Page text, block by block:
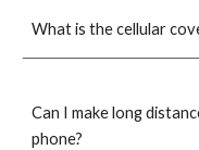
What is thecellular
Can I make long
phone?